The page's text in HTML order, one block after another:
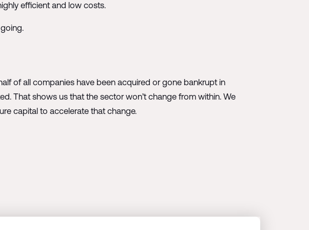
efficient and low costs.
of all companies have been acquired or gone bankrupt in
That shows us that the sector won’t change from within. We
capital to accelerate that change.